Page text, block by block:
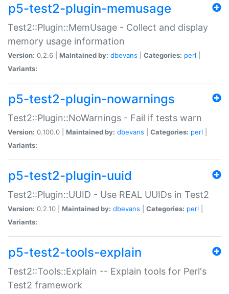
p5-test2-plugin-memusage
Test2::Plugin::MemUsage - Collect and display
memory usage information
Version: 0.2.6 | Maintained by: dbevans Categories: perl
Variants:
p5-test2-plugin-nowarnings
Test2::Plugin::NoWarnings - Fail if tests warn
Version: 0.100.0 | Maintained by: dbevans Categories: perl
Variants:
p5-test2-plugin-uuid
Test2::Plugin::UUID - Use REAL UUIDs in Test2
Version: 0.2.10 | Maintained by: dbevans Categories: perl
Variants:
p5-test2-tools-explain
Test2::Tools::Explain -- Explain tools for Perl's
Test2 framework